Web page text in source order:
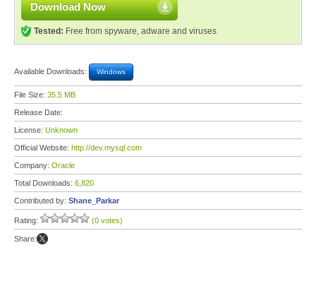
Download Now
Tested: Free from spyware, adware and viruses
Available Downloads: Windows
File Size: 35.5 MB
Release Date:
License: Unknown
Official Website: http://dev.mysql.com
Company: Oracle
Total Downloads: 6,820
Contributed by: Shane_Parkar
Rating: (0 votes)
Share: